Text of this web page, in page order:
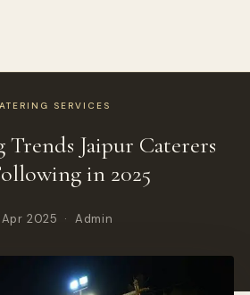
SERVICES
Jaipur Caterers
in 2025
Apr 2025 · Admin